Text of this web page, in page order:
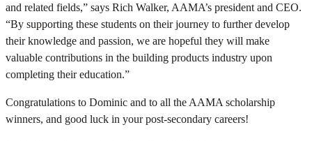
and related fields,” says Rich Walker, AAMA’s president and CEO.
“By supporting these students on their journey to further develop
their knowledge and passion, we are hopeful they will make
valuable contributions in the building products industry upon
completing their education.”
Congratulations to Dominic and to all the AAMA scholarship
winners, and good luck in your post-secondary careers!